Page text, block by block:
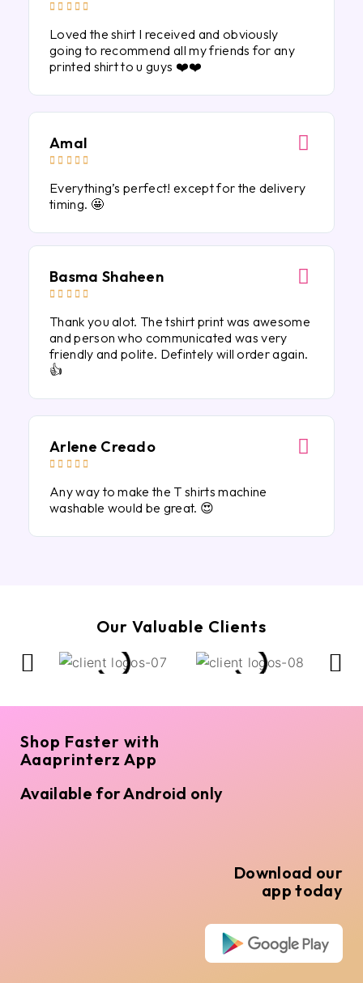
    
Loved the shirt I received and obviously
going to recommend all my friends for any
printed shirt to u guys ❤️❤️
Amal
    
Everything’s perfect! except for the delivery
timing. 🤩
Basma Shaheen
    
Thank you alot. The tshirt print was awesome
and person who communicated was very
friendly and polite. Defintely will order again.
👍
Arlene Creado
    
Any way to make the T shirts machine
washable would be great. 😍
Our Valuable Clients
Shop Faster with
Aaaprinterz App
Available for Android only
Download our
app today